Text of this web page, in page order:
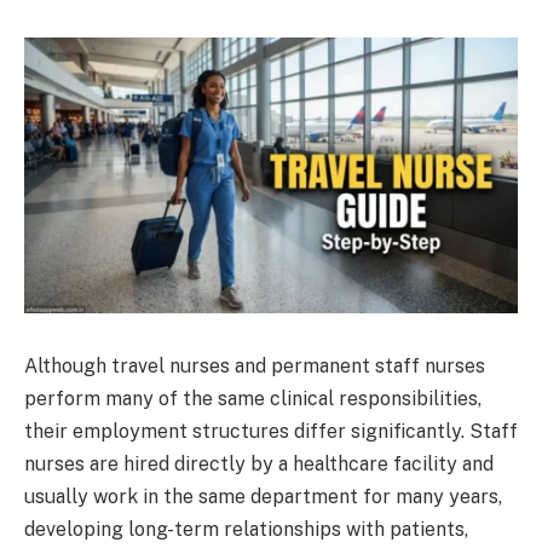
Although travel nurses and permanent staff nurses
perform many of the same clinical responsibilities,
their employment structures differ significantly. Staff
nurses are hired directly by a healthcare facility and
usually work in the same department for many years,
developing long-term relationships with patients,